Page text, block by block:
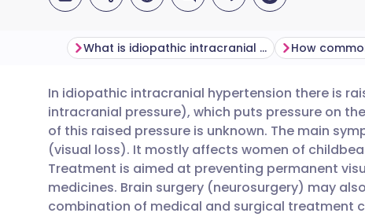
Share via email
Share via Facebook
Share via LinkedIn
🇬🇧 English 🇩🇪
🇪🇸 Español 🇫🇷
🇮🇹 Italiano 🇵🇹
What is idiopathic intracranial hypertension?
In idiopathic intracranial hypertension there is
intracranial pressure), which puts pressure on
of this raised pressure is unknown. The main
(visual loss). It mostly affects women of
Treatment is aimed at preventing permanent
medicines. Brain surgery (neurosurgery) may
combination of medical and surgical treatment